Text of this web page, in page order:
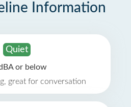
Information
Quiet
or below
great for conversation